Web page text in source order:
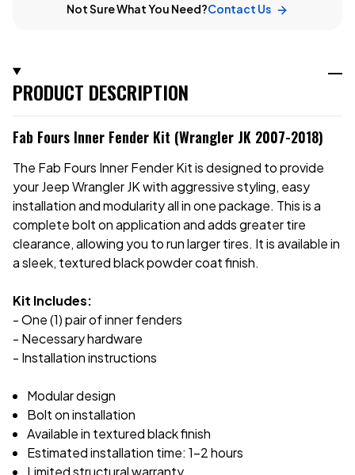
Not Sure What You Need?Contact Us
PRODUCT DESCRIPTION
Fab Fours Inner Fender Kit (Wrangler JK 2007-2018)
The Fab Fours Inner Fender Kit is designed to provide
your Jeep Wrangler JK with aggressive styling, easy
installation and modularity all in one package. This is a
complete bolt on application and adds greater tire
clearance, allowing you to run larger tires. It is available in
a sleek, textured black powder coat finish.
Kit Includes:
- One (1) pair of inner fenders
- Necessary hardware
- Installation instructions
Modular design
Bolt on installation
Available in textured black finish
Estimated installation time: 1-2 hours
Limited structural warranty